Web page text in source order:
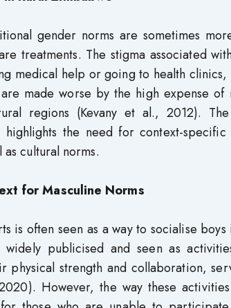
gender norms are sometimes
treatments. The stigma associated
medical help or going to health
made worse by the high expense
regions (Kevany et al., 2012). The
the need for context-
cultural norms.
for Masculine Norms
is often seen as a way to socialise
publicised and seen as
physical strength and collaboration,
However, the way these